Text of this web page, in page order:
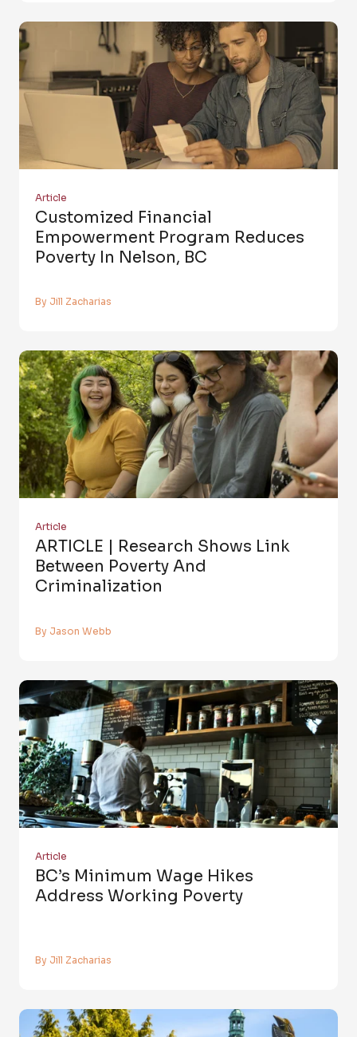
Article
Customized Financial
Empowerment Program Reduces
Poverty In Nelson, BC
By Jill Zacharias
Article
ARTICLE | Research Shows Link
Between Poverty And
Criminalization
By Jason Webb
Article
BC’s Minimum Wage Hikes
Address Working Poverty
By Jill Zacharias